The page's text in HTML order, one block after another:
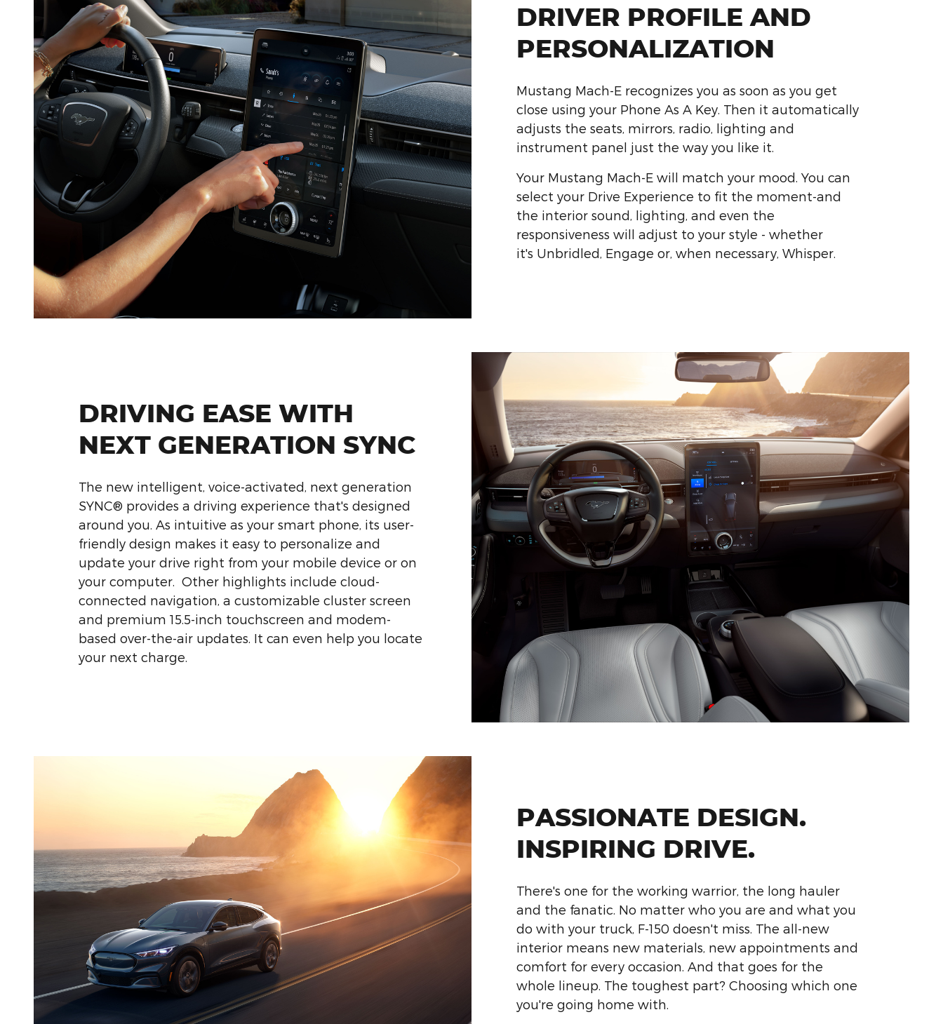
DRIVER PROFILE AND
PERSONALIZATION
Mustang Mach-E recognizes you as soon as you get
close using your Phone As A Key. Then it automatically
adjusts the seats, mirrors, radio, lighting and
instrument panel just the way you like it.
Your Mustang Mach-E will match your mood. You can
select your Drive Experience to fit the moment-and
the interior sound, lighting, and even the
responsiveness will adjust to your style - whether
it's Unbridled, Engage or, when necessary, Whisper.
DRIVING EASE WITH
NEXT GENERATION SYNC
The new intelligent, voice-activated, next generation
SYNC® provides a driving experience that's designed
around you. As intuitive as your smart phone, its user-
friendly design makes it easy to personalize and
update your drive right from your mobile device or on
your computer. Other highlights include cloud-
connected navigation, a customizable cluster screen
and premium 15.5-inch touchscreen and modem-
based over-the-air updates. It can even help you locate
your next charge.
PASSIONATE DESIGN.
INSPIRING DRIVE.
There's one for the working warrior, the long hauler
and the fanatic. No matter who you are and what you
do with your truck, F-150 doesn't miss. The all-new
interior means new materials, new appointments and
comfort for every occasion. And that goes for the
whole lineup. The toughest part? Choosing which one
you're going home with.